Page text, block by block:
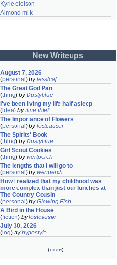
Kyrie eleison
Almond milk
New Writeups
August 7, 2026
(personal ) byjessicaj
The Great God Pan
(thing) byDustyblue
I've been living my life half asleep
(idea) bytime thief
The Importance of Flowers
(personal ) bylostcauser
The Spirits' Book
(thing) byDustyblue
Girl Scout Cookies
(thing) bywertperch
The lengths that I will go to
(personal ) bywertperch
How I realized that my childhood was
more complex than just our lunches at
The Country Cousin
(personal ) byGlowing Fish
A Bird in the House
(fiction) bylostcauser
July 30, 2026
( log) byhypostyle
(more)